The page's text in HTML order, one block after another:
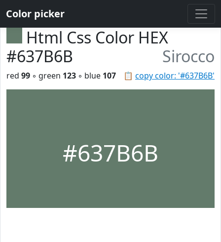
Color picker
Html Css Color HEX
#637B6B
Sirocco
📋 copy color: '#637B6B'
red 99 ◦ green 123 ◦ blue 107
#637B6B